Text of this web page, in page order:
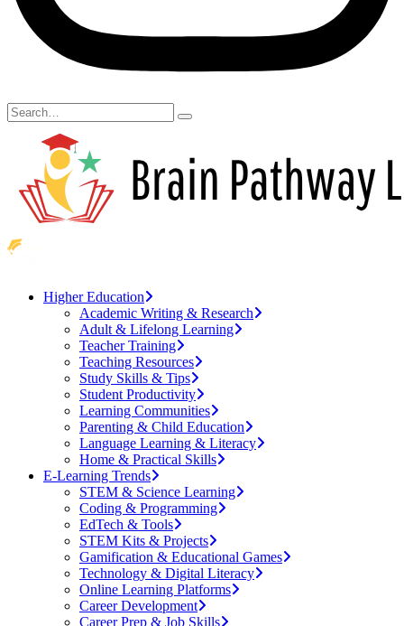
Higher Education
Academic Writing & Research
Adult & Lifelong Learning
Teacher Training
Teaching Resources
Study Skills & Tips
Student Productivity
Learning Communities
Parenting & Child Education
Language Learning & Literacy
Home & Practical Skills
E-Learning Trends
STEM & Science Learning
Coding & Programming
EdTech & Tools
STEM Kits & Projects
Gamification & Educational Games
Technology & Digital Literacy
Online Learning Platforms
Career Development
Career Prep & Job Skills